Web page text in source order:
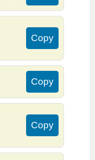
Copy
Copy
Copy